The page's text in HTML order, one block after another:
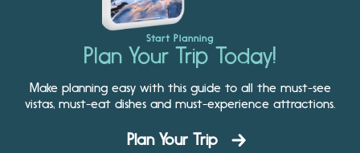
Start Planning
Plan Your Trip Today!
Make planning easy with this guide to all the must-see
vistas, must-eat dishes and must-experience attractions.
Plan Your Trip